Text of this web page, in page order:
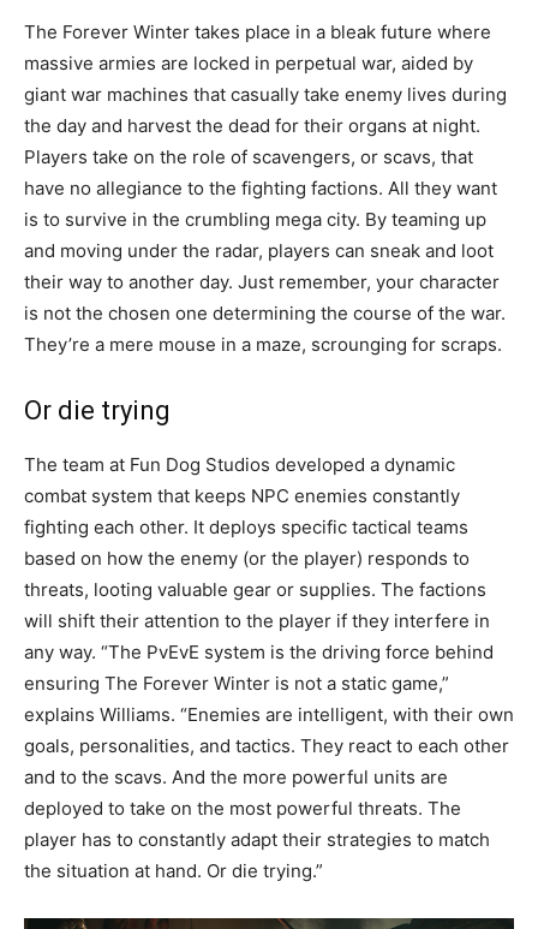
The Forever Winter takes place in a bleak future where
massive armies are locked in perpetual war, aided by
giant war machines that casually take enemy lives during
the day and harvest the dead for their organs at night.
Players take on the role of scavengers, or scavs, that
have no allegiance to the fighting factions. All they want
is to survive in the crumbling mega city. By teaming up
and moving under the radar, players can sneak and loot
their way to another day. Just remember, your character
is not the chosen one determining the course of the war.
They’re a mere mouse in a maze, scrounging for scraps.
Or die trying
The team at Fun Dog Studios developed a dynamic
combat system that keeps NPC enemies constantly
fighting each other. It deploys specific tactical teams
based on how the enemy (or the player) responds to
threats, looting valuable gear or supplies. The factions
will shift their attention to the player if they interfere in
any way. “The PvEvE system is the driving force behind
ensuring The Forever Winter is not a static game,”
explains Williams. “Enemies are intelligent, with their own
goals, personalities, and tactics. They react to each other
and to the scavs. And the more powerful units are
deployed to take on the most powerful threats. The
player has to constantly adapt their strategies to match
the situation at hand. Or die trying.”